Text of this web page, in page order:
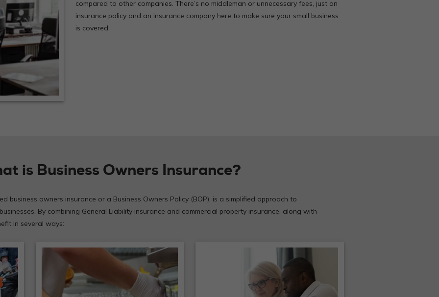
compared to other companies. There’s no middleman or unnecessary fees, just an
insurance policy and an insurance company here to make sure your small business
is covered.
is Business Owners Insurance?
business owners insurance or a Business Owners Policy (BOP), is a simplified approach to
By combining General Liability insurance and commercial property insurance, along with
in several ways: